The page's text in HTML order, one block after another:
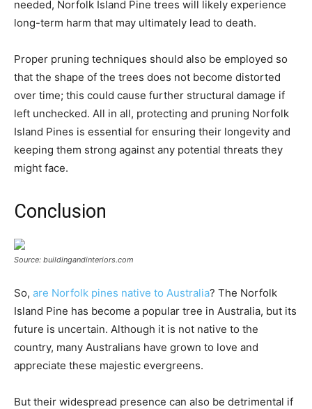
needed, Norfolk Island Pine trees will likely experience
long-term harm that may ultimately lead to death.
Proper pruning techniques should also be employed so
that the shape of the trees does not become distorted
over time; this could cause further structural damage if
left unchecked. All in all, protecting and pruning Norfolk
Island Pines is essential for ensuring their longevity and
keeping them strong against any potential threats they
might face.
Conclusion
Source: buildingandinteriors.com
So, are Norfolk pines native to Australia? The Norfolk
Island Pine has become a popular tree in Australia, but its
future is uncertain. Although it is not native to the
country, many Australians have grown to love and
appreciate these majestic evergreens.
But their widespread presence can also be detrimental if